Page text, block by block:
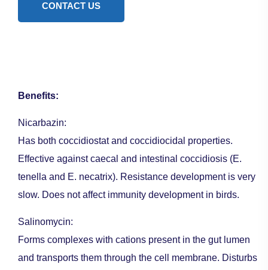
CONTACT US
Benefits:
Nicarbazin:
Has both coccidiostat and coccidiocidal properties.
Effective against caecal and intestinal coccidiosis (E.
tenella and E. necatrix). Resistance development is very
slow. Does not affect immunity development in birds.
Salinomycin:
Forms complexes with cations present in the gut lumen
and transports them through the cell membrane. Disturbs